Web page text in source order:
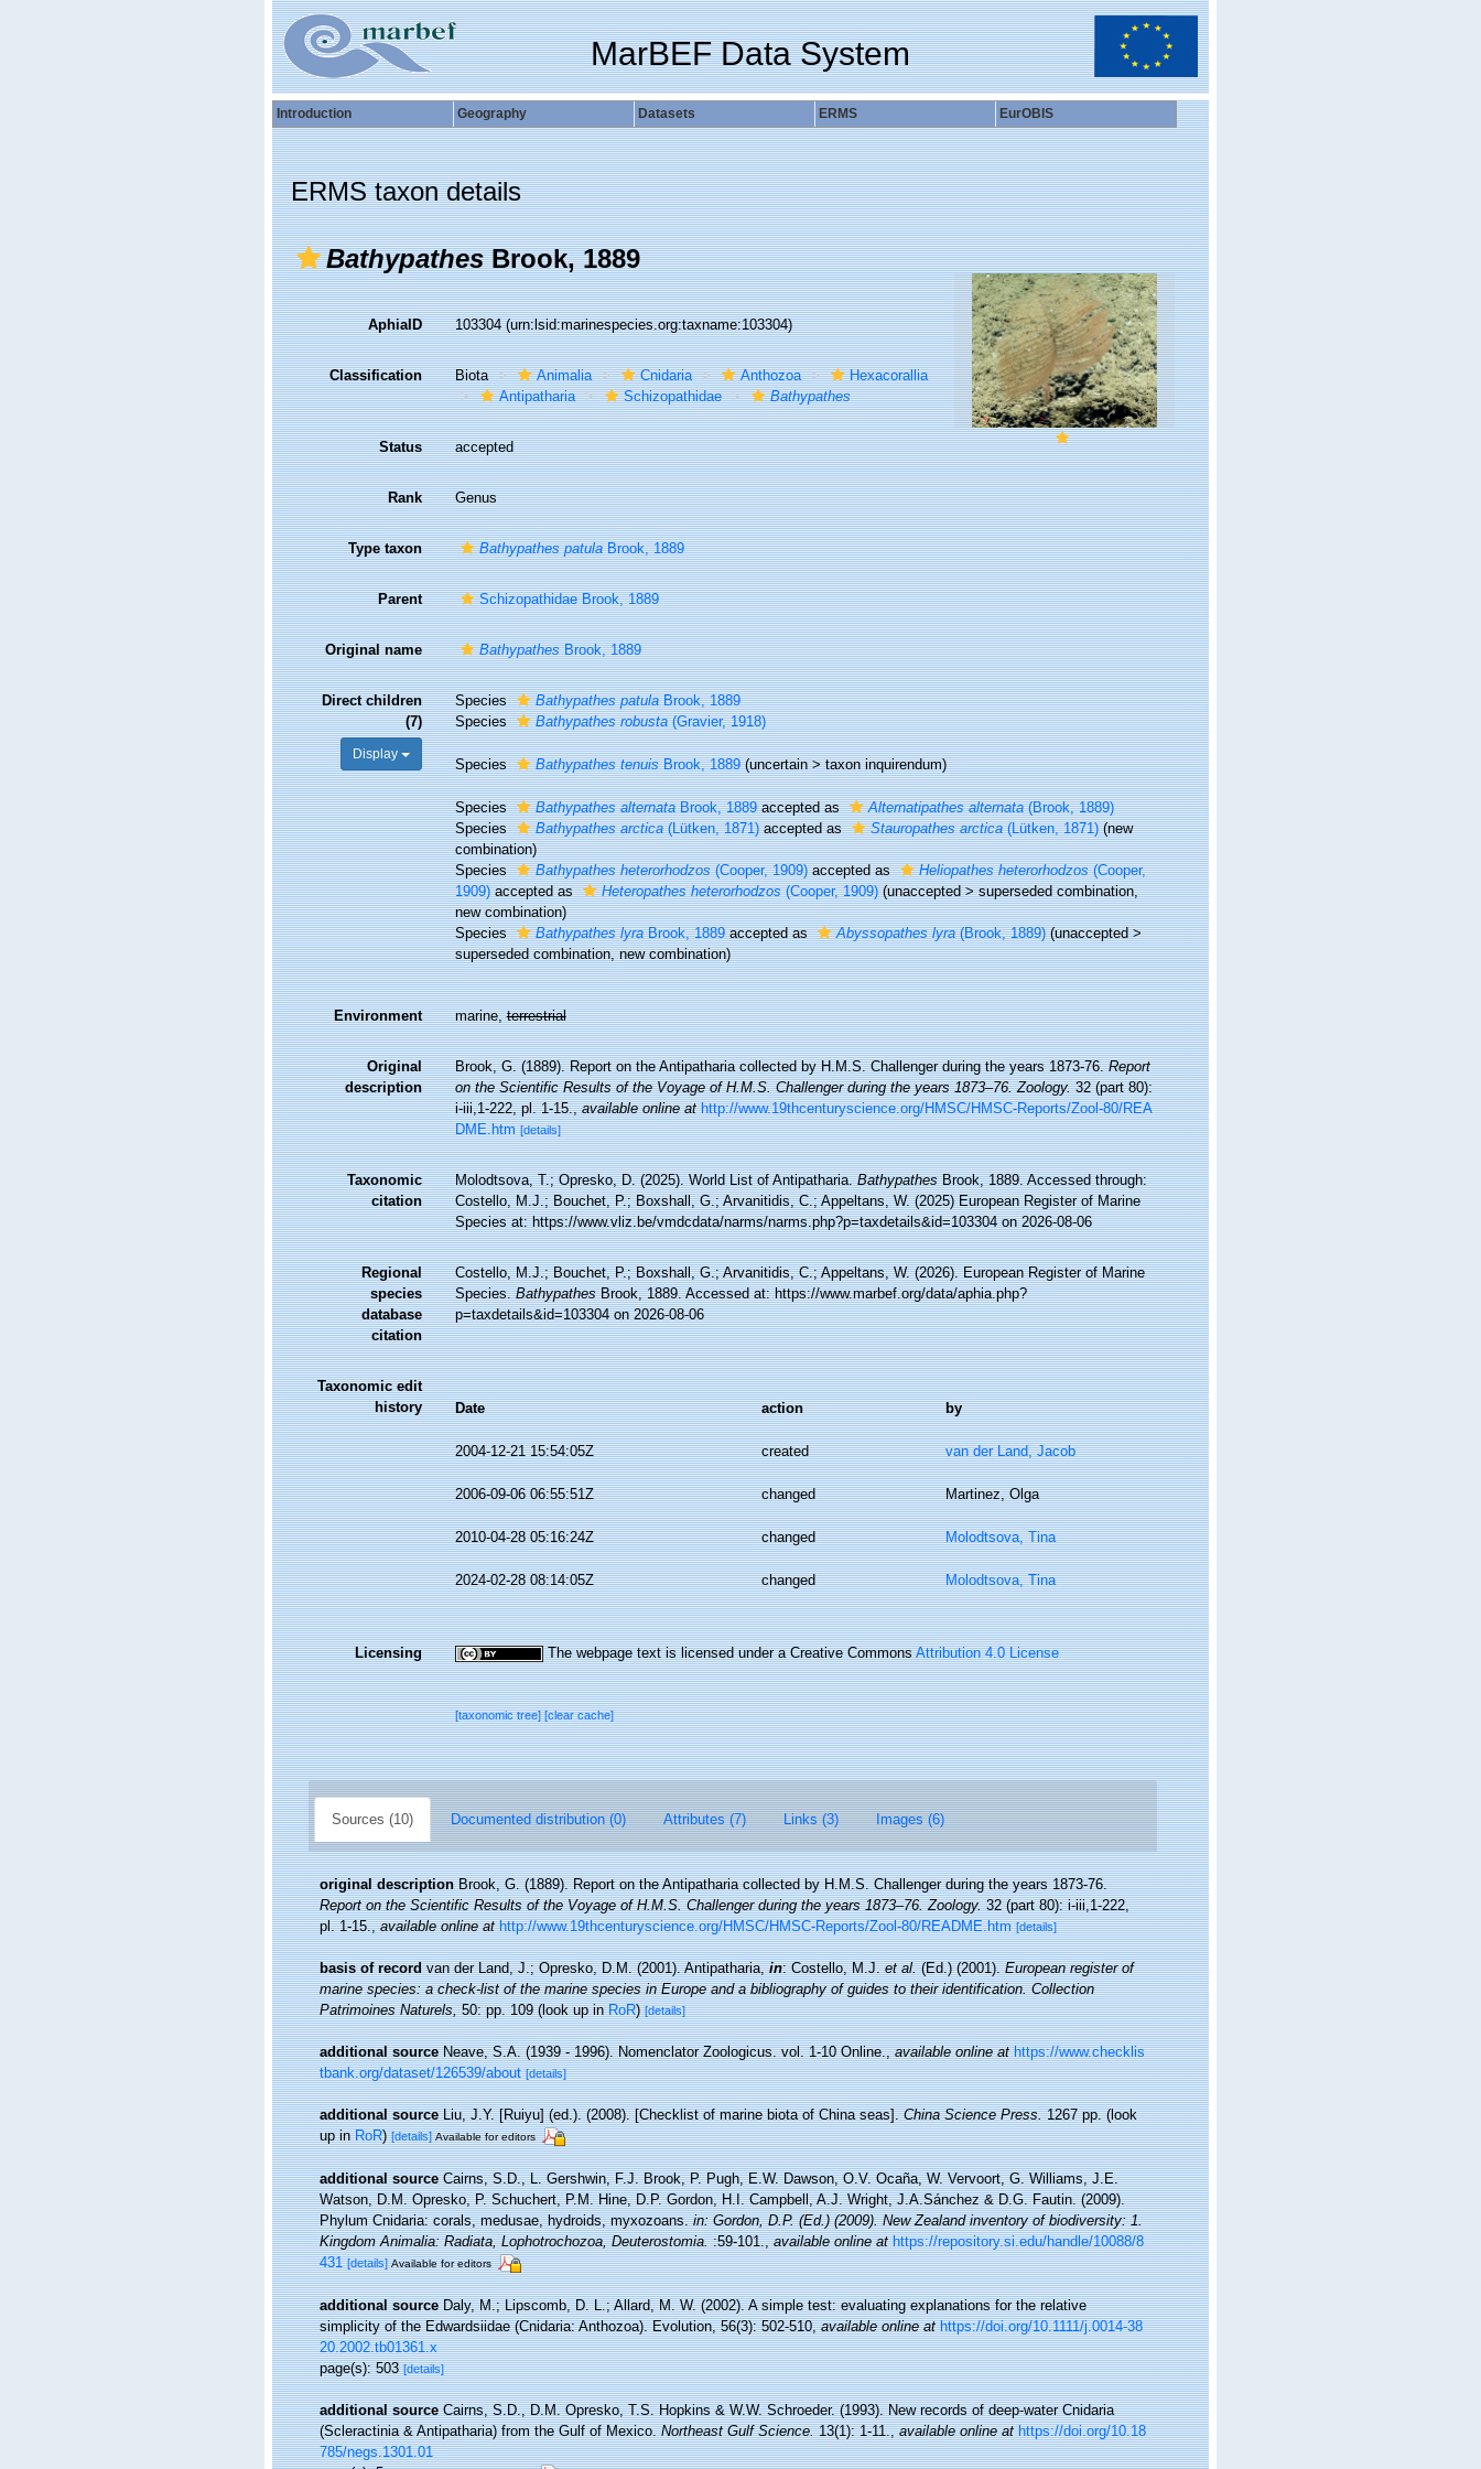
MarBEF Data System
Introduction Geography Datasets ERMS EurOBIS
ERMS taxon details
BathypathesBrook, 1889
AphiaID 103304(urn:lsid:marinespecies.org:taxname:103304)
Classification Biota Animalia Cnidaria Anthozoa
Hexacorallia
Antipatharia
Schizopathidae Bathypathes
Status accepted
Rank Genus
Type taxon Bathypathes patulaBrook, 1889
Parent Schizopathidae Brook, 1889
Original name BathypathesBrook, 1889
Direct children
(7)
Display
Species Bathypathes patulaBrook, 1889
Species
Bathypathes robusta(Gravier, 1918)
Species Bathypathes tenuisBrook, 1889 (uncertain>taxon inquirendum)
Species Bathypathes alternataBrook, 1889accepted as Alternatipathes alternata(Brook, 1889)
Species
Bathypathes arctica(Lütken, 1871)accepted as Stauropathes arctica(Lütken, 1871) (new
combination)
Species
Bathypathes heterorhodzos(Cooper, 1909)accepted as Heliopathes heterorhodzos(Cooper,
1909)accepted as Heteropathes heterorhodzos(Cooper, 1909) (unaccepted>superseded combination,
new combination)
Species
Bathypathes lyraBrook, 1889accepted as Abyssopathes lyra(Brook, 1889) (unaccepted>
superseded combination, new combination)
Environment marine,terrestrial
Original
description
Brook, G. (1889). Report on the Antipatharia collected by H.M.S. Challenger during the years 1873-76.Report
on the Scientific Results of the Voyage of H.M.S. Challenger during the years 1873–76. Zoology.32 (part 80):
i-iii,1-222, pl. 1-15.,available online at http://www.19thcenturyscience.org/HMSC/HMSC-Reports/Zool-80/REA
DME.htm [details]
Taxonomic
citation
Molodtsova, T.; Opresko, D. (2025). World List of Antipatharia.BathypathesBrook, 1889. Accessed through:
Costello, M.J.; Bouchet, P.; Boxshall, G.; Arvanitidis, C.; Appeltans, W. (2025) European Register of Marine
Species at: https://www.vliz.be/vmdcdata/narms/narms.php?p=taxdetails&id=103304 on 2026-08-06
Regional
species
database
citation
Costello, M.J.; Bouchet, P.; Boxshall, G.; Arvanitidis, C.; Appeltans, W. (2026). European Register of Marine
Species.BathypathesBrook, 1889. Accessed at: https://www.marbef.org/data/aphia.php?
p=taxdetails&id=103304 on 2026-08-06
Taxonomic edit
history
Date action by
2004-12-21 15:54:05Z created van der Land, Jacob
2006-09-06 06:55:51Z changed Martinez, Olga
2010-04-28 05:16:24Z changed Molodtsova, Tina
2024-02-28 08:14:05Z changed Molodtsova, Tina
Licensing The webpage text is licensed under a Creative CommonsAttribution 4.0 License
[taxonomic tree][clear cache]
Sources (10) Documented distribution (0) Attributes (7) Links (3) Images (6)
original description Brook, G. (1889). Report on the Antipatharia collected by H.M.S. Challenger during the years 1873-76.
Report on the Scientific Results of the Voyage of H.M.S. Challenger during the years 1873–76. Zoology.32 (part 80): i-iii,1-222,
pl. 1-15.,available online at http://www.19thcenturyscience.org/HMSC/HMSC-Reports/Zool-80/README.htm [details]
basis of record van der Land, J.; Opresko, D.M. (2001). Antipatharia,in: Costello, M.J.et al.(Ed.) (2001).European register of
marine species: a check-list of the marine species in Europe and a bibliography of guides to their identification. Collection
Patrimoines Naturels,50: pp. 109(look up inRoR)[details]
additional source Neave, S.A. (1939 - 1996). Nomenclator Zoologicus. vol. 1-10 Online.,available online at https://www.checklis
tbank.org/dataset/126539/about [details]
additional source Liu, J.Y. [Ruiyu] (ed.). (2008). [Checklist of marine biota of China seas].China Science Press.1267 pp.(look
up inRoR)[details] Available for editors
additional source Cairns, S.D., L. Gershwin, F.J. Brook, P. Pugh, E.W. Dawson, O.V. Ocaña, W. Vervoort, G. Williams, J.E.
Watson, D.M. Opresko, P. Schuchert, P.M. Hine, D.P. Gordon, H.I. Campbell, A.J. Wright, J.A.Sánchez & D.G. Fautin. (2009).
Phylum Cnidaria: corals, medusae, hydroids, myxozoans.in: Gordon, D.P. (Ed.) (2009). New Zealand inventory of biodiversity: 1.
Kingdom Animalia: Radiata, Lophotrochozoa, Deuterostomia.:59-101.,available online at https://repository.si.edu/handle/10088/8
431 [details] Available for editors
additional source Daly, M.; Lipscomb, D. L.; Allard, M. W. (2002). A simple test: evaluating explanations for the relative
simplicity of the Edwardsiidae (Cnidaria: Anthozoa). Evolution, 56(3): 502-510,available online at https://doi.org/10.1111/j.0014-38
20.2002.tb01361.x
page(s): 503[details]
additional source Cairns, S.D., D.M. Opresko, T.S. Hopkins & W.W. Schroeder. (1993). New records of deep-water Cnidaria
(Scleractinia & Antipatharia) from the Gulf of Mexico.Northeast Gulf Science.13(1): 1-11.,available online at https://doi.org/10.18
785/negs.1301.01